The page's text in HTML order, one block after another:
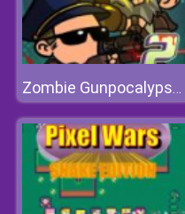
Zombie Gunpocalypse 2